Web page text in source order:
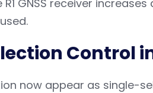
GNSS receiver
Control
now appear as single-